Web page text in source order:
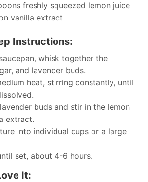
freshly squeezed lemon juice
vanilla extract
Instructions:
whisk together the
and lavender buds.
heat, stirring constantly, until
buds and stir in the lemon
extract.
into individual cups or a large
set, about 4-6 hours.
It: